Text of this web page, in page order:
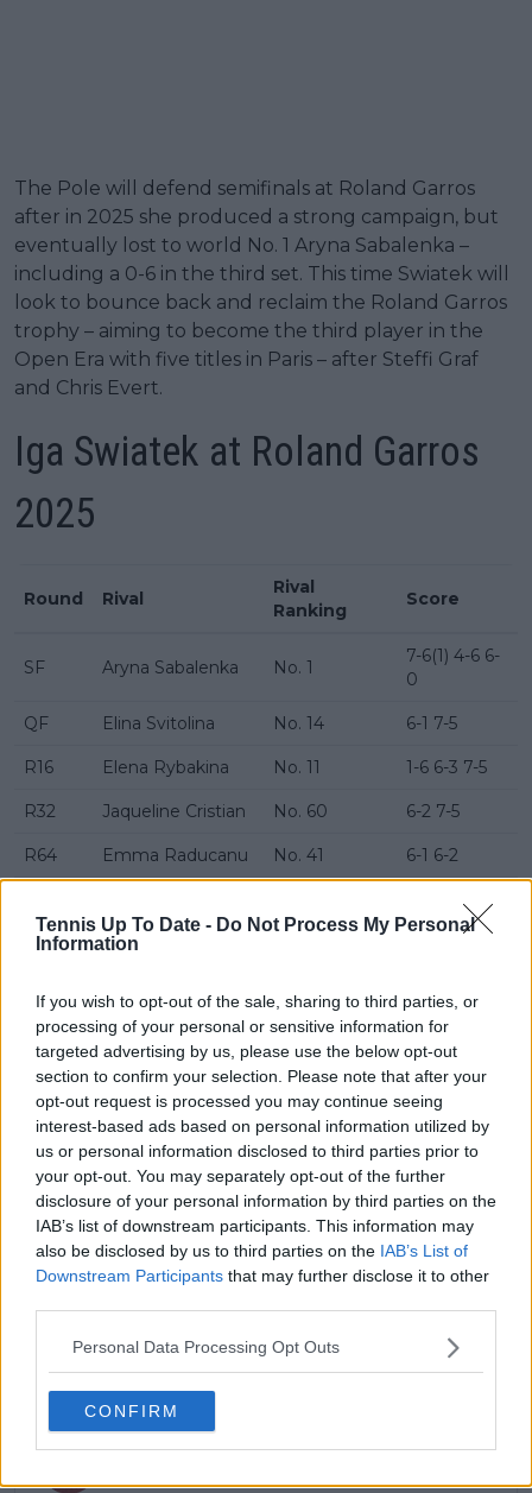
Tennis Up To Date - Do Not Process My Personal
Information
If you wish to opt-out of the sale, sharing to third parties, or
processing of your personal or sensitive information for
targeted advertising by us, please use the below opt-out
section to confirm your selection. Please note that after your
opt-out request is processed you may continue seeing
interest-based ads based on personal information utilized by
us or personal information disclosed to third parties prior to
your opt-out. You may separately opt-out of the further
disclosure of your personal information by third parties on the
IAB’s list of downstream participants. This information may
also be disclosed by us to third parties on the IAB’s List of
Downstream Participants that may further disclose it to other
Personal Data Processing Opt Outs
CONFIRM
The Pole will defend semifinals at Roland Garros
after in 2025 she produced a strong campaign, but
eventually lost to world No. 1 Aryna Sabalenka –
including a 0-6 in the third set. This time Swiatek will
look to bounce back and reclaim the Roland Garros
trophy – aiming to become the third player in the
Open Era with five titles in Paris – after Steffi Graf
and Chris Evert.
Iga Swiatek at Roland Garros
2025
Round Rival
Rival
Ranking
Score
SF Aryna Sabalenka No. 1
7-6(1) 4-6 6-
0
QF Elina Svitolina No. 14 6-1 7-5
R16 Elena Rybakina No. 11 1-6 6-3 7-5
R32 Jaqueline Cristian No. 60 6-2 7-5
R64 Emma Raducanu No. 41 6-1 6-2
Sramkova
Roland Garros 2026: Dates,
Tickets, and How to Attend the
French Open
Subscribe to our Newsletter
Unlock your ultimate tennis experience—
subscribe today for exclusive access to top
stories.
Subscribe
Cristhián Avila